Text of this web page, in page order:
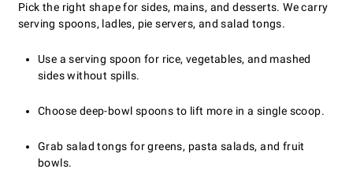
Pick the right shape for sides, mains, and desserts. We carry
serving spoons, ladles, pie servers, and salad tongs.
Use a serving spoon for rice, vegetables, and mashed
sides without spills.
Choose deep-bowl spoons to lift more in a single scoop.
Grab salad tongs for greens, pasta salads, and fruit
bowls.